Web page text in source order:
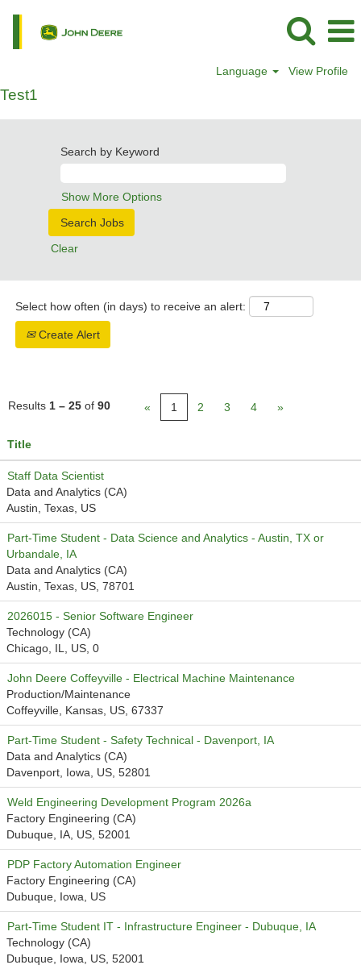
Language View Profile
Test1
Search by Keyword
Show More Options
Clear
Select how often (in days) to receive an alert:
Create Alert
Results 1 – 25 of 90 « 1 2 3 4 »
Title
Staff Data Scientist
Data and Analytics (CA)
Austin, Texas, US
Part-Time Student - Data Science and Analytics - Austin, TX or
Urbandale, IA
Data and Analytics (CA)
Austin, Texas, US, 78701
2026015 - Senior Software Engineer
Technology (CA)
Chicago, IL, US, 0
John Deere Coffeyville - Electrical Machine Maintenance
Production/Maintenance
Coffeyville, Kansas, US, 67337
Part-Time Student - Safety Technical - Davenport, IA
Data and Analytics (CA)
Davenport, Iowa, US, 52801
Weld Engineering Development Program 2026a
Factory Engineering (CA)
Dubuque, IA, US, 52001
PDP Factory Automation Engineer
Factory Engineering (CA)
Dubuque, Iowa, US
Part-Time Student IT - Infrastructure Engineer - Dubuque, IA
Technology (CA)
Dubuque, Iowa, US, 52001